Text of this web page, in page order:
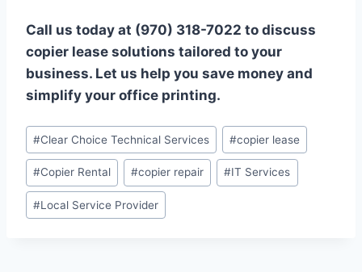
Call us today at (970) 318-7022 to discuss
copier lease solutions tailored to your
business. Let us help you save money and
simplify your office printing.
#Clear Choice Technical Services #copier lease
#Copier Rental #copier repair #IT Services
#Local Service Provider